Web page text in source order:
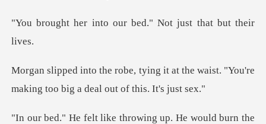
our bed." Not just t
t at the waist. "You're
making too bi
ing up. He would burn the